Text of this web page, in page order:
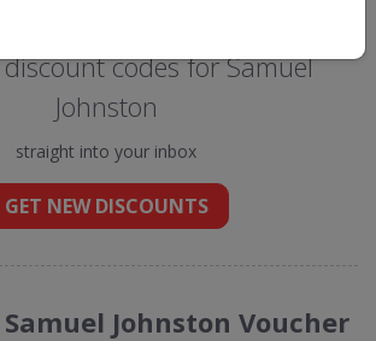
codes for Samuel
Johnston
straight into your inbox
GET NEW DISCOUNTS
Johnston Voucher